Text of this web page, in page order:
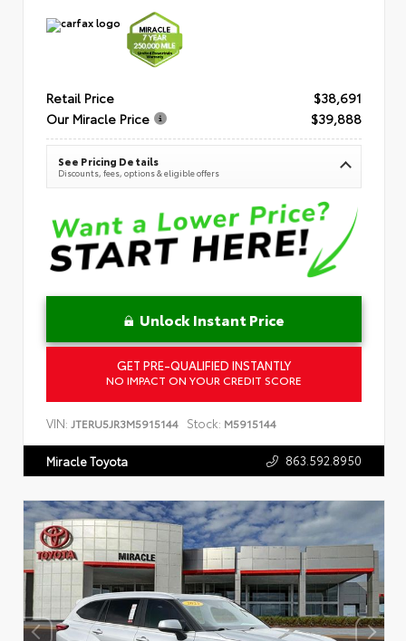
Retail Price
$38,691
Our Miracle Price
$39,888
See Pricing Details
Discounts, fees, options & eligible offers
Unlock Instant Price
GET PRE-QUALIFIED INSTANTLY
NO IMPACT ON YOUR CREDIT SCORE
VIN: JTERU5JR3M5915144 Stock: M5915144
Miracle Toyota 863.592.8950